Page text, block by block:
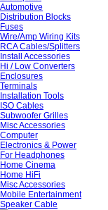
Automotive
Distribution Blocks
Fuses
Wire/Amp Wiring Kits
RCA Cables/Splitters
Install Accessories
Hi / Low Converters
Enclosures
Terminals
Installation Tools
ISO Cables
Subwoofer Grilles
Misc Accessories
Computer
Electronics & Power
For Headphones
Home Cinema
Home HiFi
Misc Accessories
Mobile Entertainment
Speaker Cable